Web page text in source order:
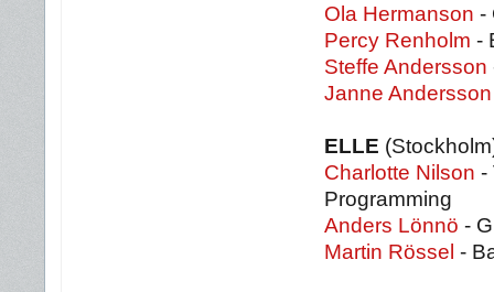
Ola Hermanson -
Percy Renholm -
Steffe Andersson
Janne Andersson
ELLE
Charlotte Nilson -
Programming
Anders Lönnö -
Martin Rössel -